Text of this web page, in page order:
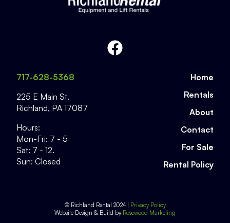
717-628-5368
225 E Main St.
Richland, PA 17087
Hours:
Mon-Fri: 7 - 5
Sat: 7 - 12.
Sun: Closed
Home
Rentals
About
Contact
For Sale
Rental Policy
© Richland Rental 2024 | Privacy Policy
Website Design & Build by Rosewood Marketing